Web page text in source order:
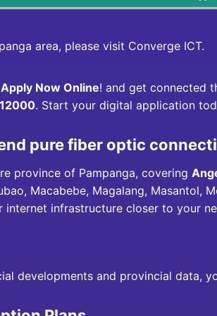
area, please visit Converge ICT.
Now Online! and get connected
. Start your digital application
pure fiber optic
province of Pampanga, covering
Macabebe, Magalang, Masantol,
infrastructure closer to your
developments and provincial data,